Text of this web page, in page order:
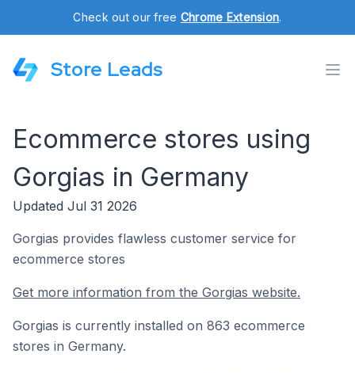
Check out our free Chrome Extension.
Store Leads
Ecommerce stores using
Gorgias in Germany
Updated Jul 31 2026
Gorgias provides flawless customer service for
ecommerce stores
Get more information from the Gorgias website.
Gorgias is currently installed on 863 ecommerce
stores in Germany.